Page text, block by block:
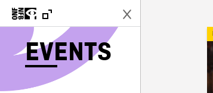
EVENTS